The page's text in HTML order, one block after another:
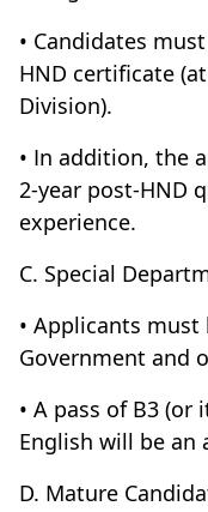
• Candidates
HND certificate
Division).
• In addition, the
2-year post-HND
experience.
C. Special
• Applicants
Government and
• A pass of B3
English will be an
D. Mature